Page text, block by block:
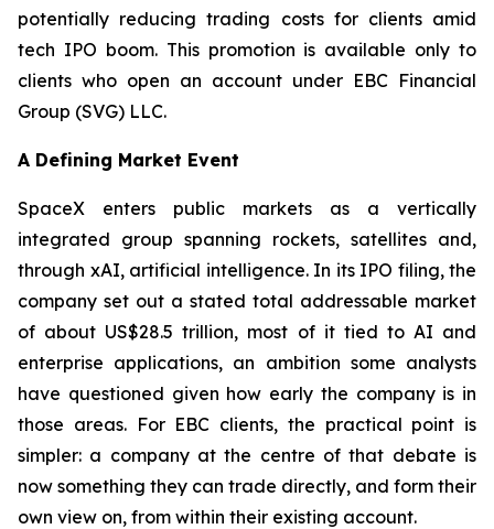
potentially reducing trading costs for clients amid
tech IPO boom. This promotion is available only to
clients who open an account under EBC Financial
Group (SVG) LLC.
A Defining Market Event
SpaceX enters public markets as a vertically
integrated group spanning rockets, satellites and,
through xAI, artificial intelligence. In its IPO filing, the
company set out a stated total addressable market
of about US$28.5 trillion, most of it tied to AI and
enterprise applications, an ambition some analysts
have questioned given how early the company is in
those areas. For EBC clients, the practical point is
simpler: a company at the centre of that debate is
now something they can trade directly, and form their
own view on, from within their existing account.